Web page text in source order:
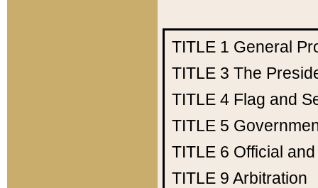
TITLE 1 General
TITLE 3 The
TITLE 4 Flag and
TITLE 5
TITLE 6 Official
TITLE 9 Arbitration